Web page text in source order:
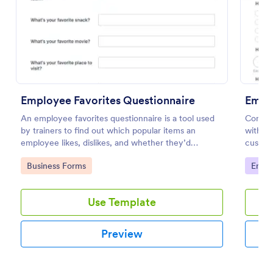
Employee Favorites Questionnaire
An employee favorites questionnaire is a tool used
by trainers to find out which popular items an
employee likes, dislikes, and whether they’d
recommend them to anyone else.
Go to Category:
Business Forms
Use Template
Preview
with
your
Go